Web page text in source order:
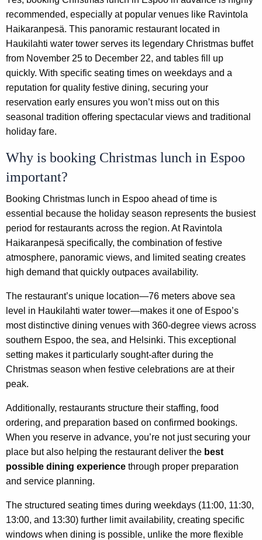
recommended, especially at popular venues like Ravintola
Haikaranpesä. This panoramic restaurant located in
Haukilahti water tower serves its legendary Christmas buffet
from November 25 to December 22, and tables fill up
quickly. With specific seating times on weekdays and a
reputation for quality festive dining, securing your
reservation early ensures you won’t miss out on this
seasonal tradition offering spectacular views and traditional
holiday fare.
Why is booking Christmas lunch in Espoo
important?
Booking Christmas lunch in Espoo ahead of time is
essential because the holiday season represents the busiest
period for restaurants across the region. At Ravintola
Haikaranpesä specifically, the combination of festive
atmosphere, panoramic views, and limited seating creates
high demand that quickly outpaces availability.
The restaurant’s unique location—76 meters above sea
level in Haukilahti water tower—makes it one of Espoo’s
most distinctive dining venues with 360-degree views across
southern Espoo, the sea, and Helsinki. This exceptional
setting makes it particularly sought-after during the
Christmas season when festive celebrations are at their
peak.
Additionally, restaurants structure their staffing, food
ordering, and preparation based on confirmed bookings.
When you reserve in advance, you’re not just securing your
place but also helping the restaurant deliver the best
possible dining experience through proper preparation
and service planning.
The structured seating times during weekdays (11:00, 11:30,
13:00, and 13:30) further limit availability, creating specific
windows when dining is possible, unlike the more flexible